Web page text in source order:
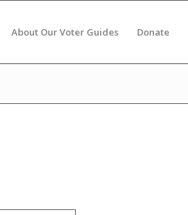
About Our Voter Guides Donate